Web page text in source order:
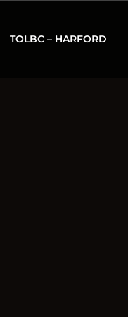
TOLBC – HARFORD